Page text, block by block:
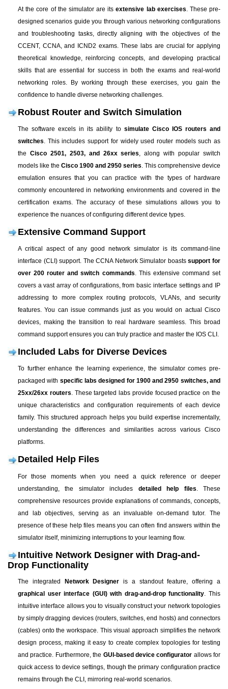
At the core of the simulator are itsextensive lab exercises . These pre-
designed scenarios guide you through various networking configurations
and troubleshooting tasks, directly aligning with the objectives of the
CCENT, CCNA, and ICND2 exams. These labs are crucial for applying
theoretical knowledge, reinforcing concepts, and developing practical
skills that are essential for success in both the exams and real-world
networking roles. By working through these exercises, you gain the
confidence to handle diverse networking challenges.
Robust Router and Switch Simulation
The software excels in its ability to simulate Cisco IOS routers and
switches . This includes support for widely used router models such as
the Cisco 2501, 2503, and 26xx series
, along with popular switch
models like the Cisco 1900 and 2950 series . This comprehensive device
emulation ensures that you can practice with the types of hardware
commonly encountered in networking environments and covered in the
certification exams. The accuracy of these simulations allows you to
experience the nuances of configuring different device types.
Extensive Command Support
A critical aspect of any good network simulator is its command-line
interface (CLI) support. The CCNA Network Simulator boastssupport for
over 200 router and switch commands. This extensive command set
covers a vast array of configurations, from basic interface settings and IP
addressing to more complex routing protocols, VLANs, and security
features. You can issue commands just as you would on actual Cisco
devices, making the transition to real hardware seamless. This broad
command support ensures you can truly practice and master the IOS CLI.
Included Labs for Diverse Devices
To further enhance the learning experience, the simulator comes pre-
packaged with specific labs designed for 1900 and 2950 switches, and
25xx/26xx routers. These targeted labs provide focused practice on the
unique characteristics and configuration requirements of each device
family. This structured approach helps you build expertise incrementally,
understanding the differences and similarities across various Cisco
platforms.
Detailed Help Files
For those moments when you need a quick reference or deeper
understanding, the simulator includes detailed help files . These
comprehensive resources provide explanations of commands, concepts,
and lab objectives, serving as an invaluable on-demand tutor. The
presence of these help files means you can often find answers within the
simulator itself, minimizing interruptions to your learning flow.
Intuitive Network Designer with Drag-and-
Drop Functionality
The integrated Network Designer is a standout feature, offering a
graphical user interface (GUI) with drag-and-drop functionality . This
intuitive interface allows you to visually construct your network topologies
by simply dragging devices (routers, switches, end hosts) and connectors
(cables) onto the workspace. This visual approach simplifies the network
design process, making it easy to create complex topologies for testing
and practice. Furthermore, the GUI-based device configurator allows for
quick access to device settings, though the primary configuration practice
remains through the CLI, mirroring real-world scenarios.